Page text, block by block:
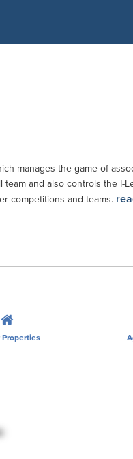
manages the game of
and also controls the I-
competitions and teams.
Properties